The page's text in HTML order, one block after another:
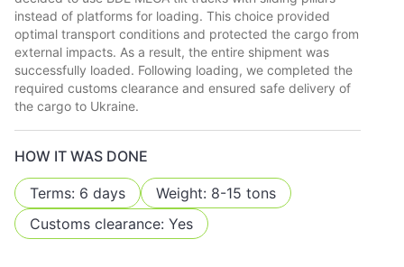
instead of platforms for loading. This choice provided
optimal transport conditions and protected the cargo from
external impacts. As a result, the entire shipment was
successfully loaded. Following loading, we completed the
required customs clearance and ensured safe delivery of
the cargo to Ukraine.
HOW IT WAS DONE
Terms: 6 days
Weight: 8-15 tons
Customs clearance: Yes